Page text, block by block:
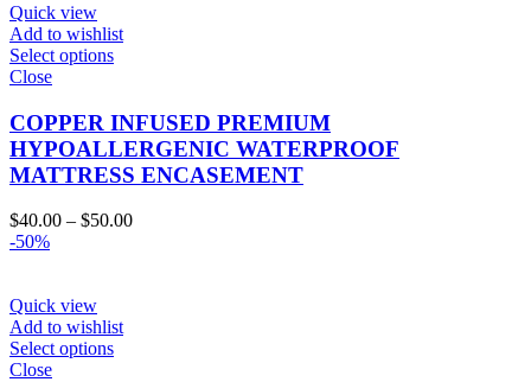
Quick view
Add to wishlist
Select options
Close
COPPER INFUSED PREMIUM
HYPOALLERGENIC WATERPROOF
MATTRESS ENCASEMENT
$40.00 – $50.00Price
-50%
Quick view
Add to wishlist
Select options
Close